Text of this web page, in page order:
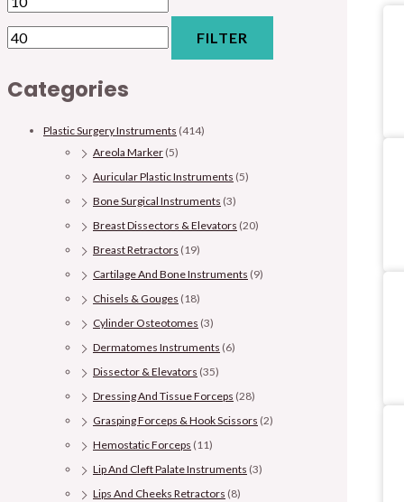
FILTER
Categories
Plastic Surgery Instruments (414)
Areola Marker (5)
Auricular Plastic Instruments (5)
Bone Surgical Instruments (3)
Breast Dissectors & Elevators (20)
Breast Retractors (19)
Cartilage And Bone Instruments (9)
Chisels & Gouges (18)
Cylinder Osteotomes (3)
Dermatomes Instruments (6)
Dissector & Elevators (35)
Dressing And Tissue Forceps (28)
Grasping Forceps & Hook Scissors (2)
Hemostatic Forceps (11)
Lip And Cleft Palate Instruments (3)
Lips And Cheeks Retractors (8)